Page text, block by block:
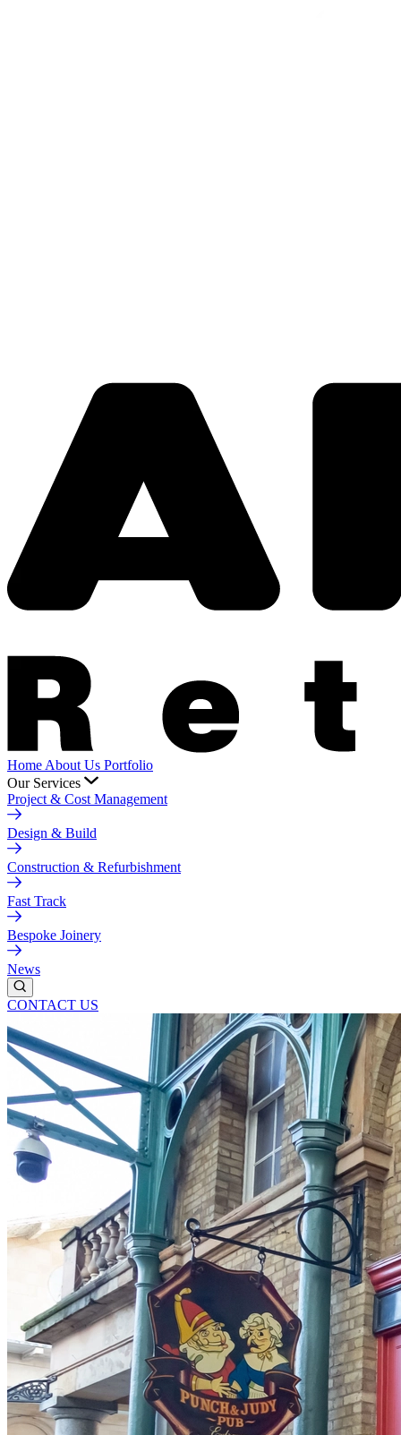
Home About Us Portfolio
Our Services
Project & Cost Management
Design & Build
Construction & Refurbishment
Fast Track
Bespoke Joinery
News
CONTACT US